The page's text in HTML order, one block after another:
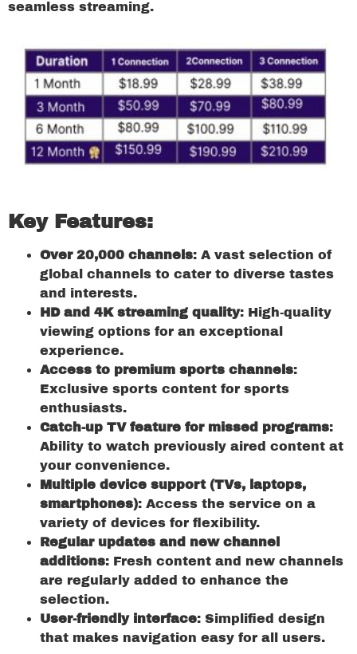
seamless streaming.
Key Features:
Over 20,000 channels: A vast selection of
global channels to cater to diverse tastes
and interests.
HD and 4K streaming quality: High-quality
viewing options for an exceptional
experience.
Access to premium sports channels:
Exclusive sports content for sports
enthusiasts.
Catch-up TV feature for missed programs:
Ability to watch previously aired content at
your convenience.
Multiple device support (TVs, laptops,
smartphones): Access the service on a
variety of devices for flexibility.
Regular updates and new channel
additions: Fresh content and new channels
are regularly added to enhance the
selection.
User-friendly interface: Simplified design
that makes navigation easy for all users.